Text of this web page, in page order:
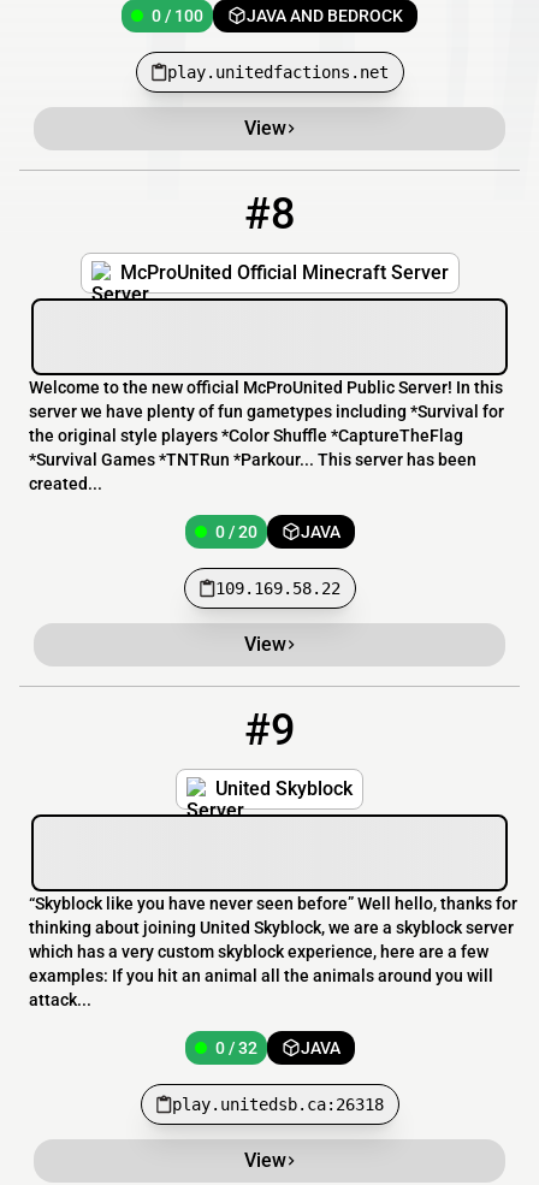
0 / 100 JAVA AND BEDROCK
play.unitedfactions.net
View
#8
McProUnited Official Minecraft Server
Welcome to the new official McProUnited Public Server! In this
server we have plenty of fun gametypes including *Survival for
the original style players *Color Shuffle *CaptureTheFlag
*Survival Games *TNTRun *Parkour... This server has been
created...
0 / 20 JAVA
109.169.58.22
View
#9
United Skyblock
“Skyblock like you have never seen before” Well hello, thanks for
thinking about joining United Skyblock, we are a skyblock server
which has a very custom skyblock experience, here are a few
examples: If you hit an animal all the animals around you will
attack...
0 / 32 JAVA
play.unitedsb.ca:26318
View